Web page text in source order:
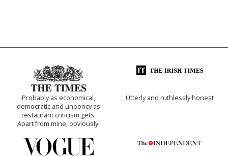
Probably as economical,
democratic and unponcy as
restaurant criticism gets.
Apart from mine, obviously.
Utterly and ruthlessly honest